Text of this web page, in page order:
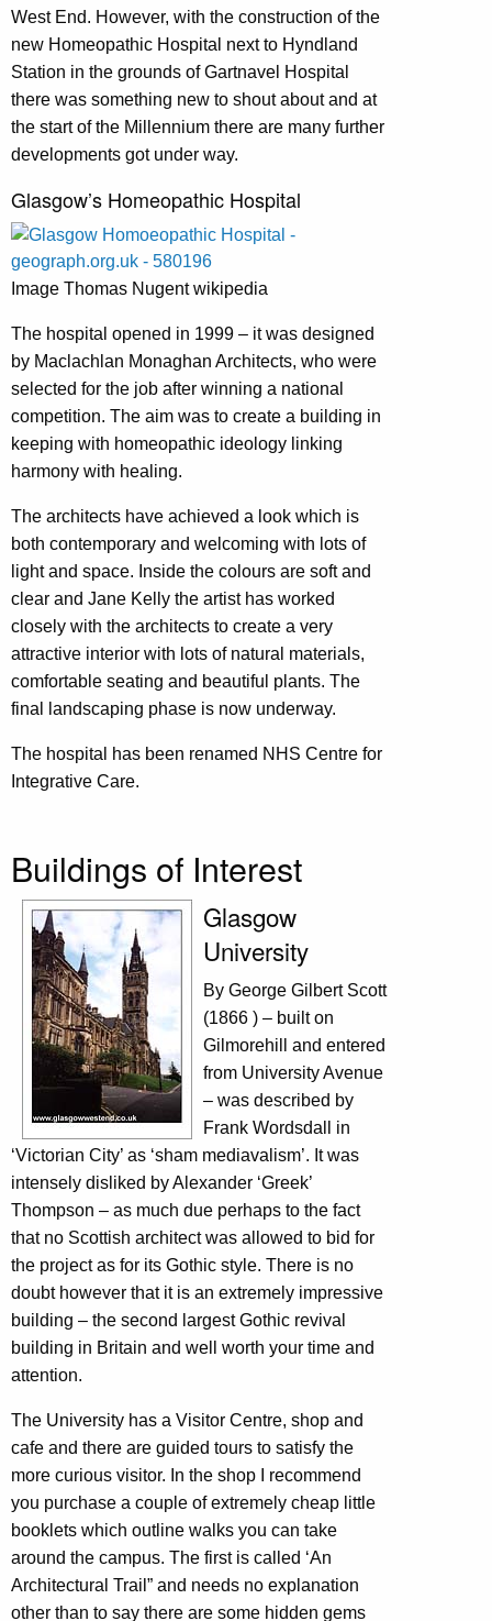
West End. However, with the construction of the
new Homeopathic Hospital next to Hyndland
Station in the grounds of Gartnavel Hospital
there was something new to shout about and at
the start of the Millennium there are many further
developments got under way.
Glasgow’s Homeopathic Hospital
Image Thomas Nugent wikipedia
The hospital opened in 1999 – it was designed
by Maclachlan Monaghan Architects, who were
selected for the job after winning a national
competition. The aim was to create a building in
keeping with homeopathic ideology linking
harmony with healing.
The architects have achieved a look which is
both contemporary and welcoming with lots of
light and space. Inside the colours are soft and
clear and Jane Kelly the artist has worked
closely with the architects to create a very
attractive interior with lots of natural materials,
comfortable seating and beautiful plants. The
final landscaping phase is now underway.
The hospital has been renamed NHS Centre for
Integrative Care.
Buildings of Interest
Glasgow
University
By George Gilbert Scott
(1866 ) – built on
Gilmorehill and entered
from University Avenue
– was described by
Frank Wordsdall in
‘Victorian City’ as ‘sham mediavalism’. It was
intensely disliked by Alexander ‘Greek’
Thompson – as much due perhaps to the fact
that no Scottish architect was allowed to bid for
the project as for its Gothic style. There is no
doubt however that it is an extremely impressive
building – the second largest Gothic revival
building in Britain and well worth your time and
attention.
The University has a Visitor Centre, shop and
cafe and there are guided tours to satisfy the
more curious visitor. In the shop I recommend
you purchase a couple of extremely cheap little
booklets which outline walks you can take
around the campus. The first is called ‘An
Architectural Trail” and needs no explanation
other than to say there are some hidden gems